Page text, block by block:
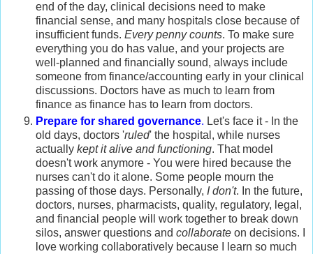
end of the day, clinical decisions need to make
financial sense, and many hospitals close because of
insufficient funds. Every penny counts. To make sure
everything you do has value, and your projects are
well-planned and financially sound, always include
someone from finance/accounting early in your clinical
discussions. Doctors have as much to learn from
finance as finance has to learn from doctors.
Prepare for shared governance. Let's face it - In the
old days, doctors 'ruled' the hospital, while nurses
actually kept it alive and functioning. That model
doesn't work anymore - You were hired because the
nurses can't do it alone. Some people mourn the
passing of those days. Personally, I don't. In the future,
doctors, nurses, pharmacists, quality, regulatory, legal,
and financial people will work together to break down
silos, answer questions and collaborate on decisions. I
love working collaboratively because I learn so much